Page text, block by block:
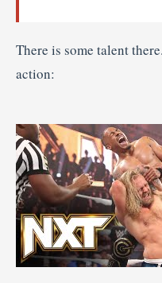
There is some talent
action: